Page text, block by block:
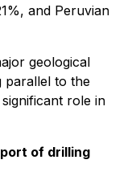
and Peruvian
geological
parallel to the
role in
of drilling